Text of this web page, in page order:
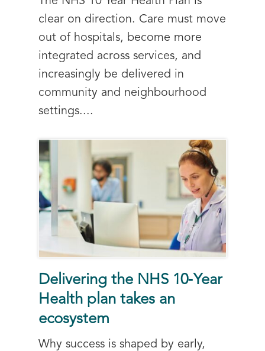
clear on direction. Care must move
out of hospitals, become more
integrated across services, and
increasingly be delivered in
community and neighbourhood
settings....
Delivering the NHS 10‑Year
Health plan takes an
ecosystem
Why success is shaped by early,